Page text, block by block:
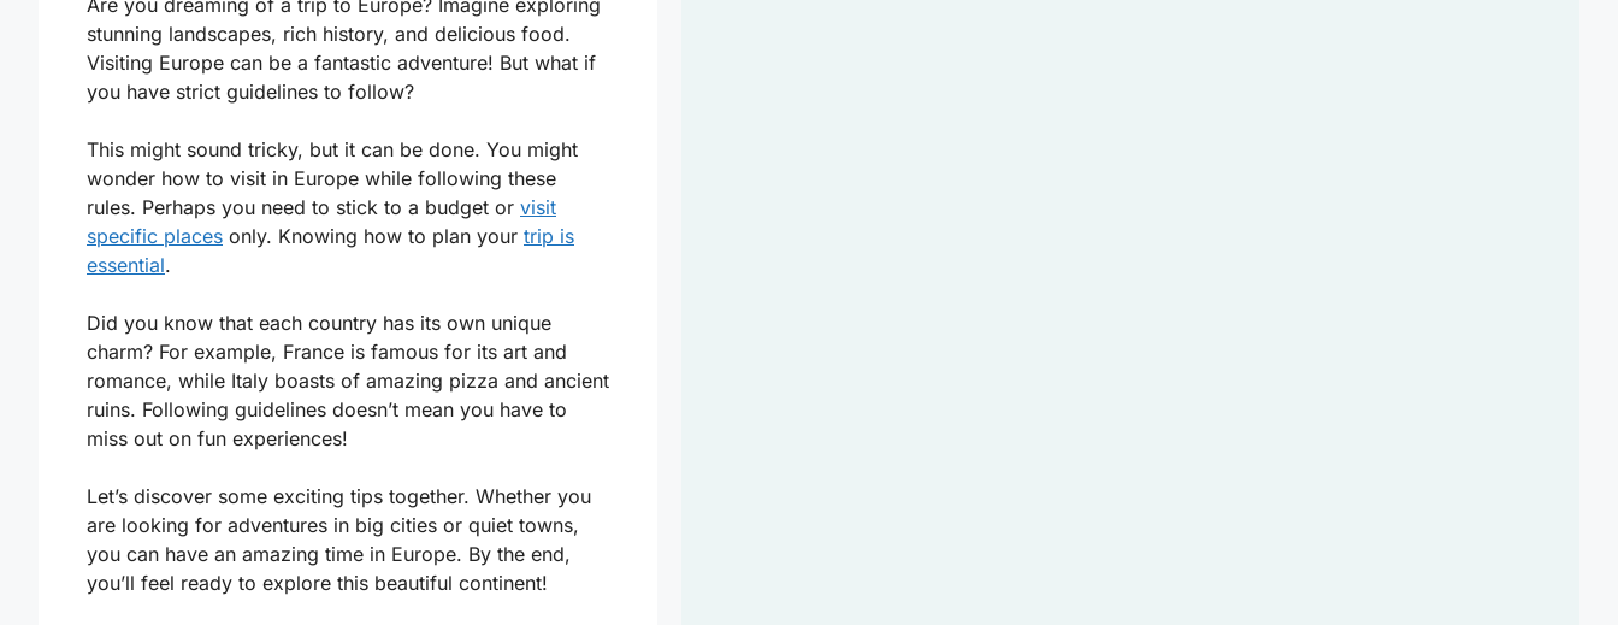
stunning landscapes, rich history, and delicious food.
Visiting Europe can be a fantastic adventure! But what if
you have strict guidelines to follow?
This might sound tricky, but it can be done. You might
wonder how to visit in Europe while following these
rules. Perhaps you need to stick to a budget or visit
specific places only. Knowing how to plan your trip is
essential.
Did you know that each country has its own unique
charm? For example, France is famous for its art and
romance, while Italy boasts of amazing pizza and ancient
ruins. Following guidelines doesn’t mean you have to
miss out on fun experiences!
Let’s discover some exciting tips together. Whether you
are looking for adventures in big cities or quiet towns,
you can have an amazing time in Europe. By the end,
you’ll feel ready to explore this beautiful continent!